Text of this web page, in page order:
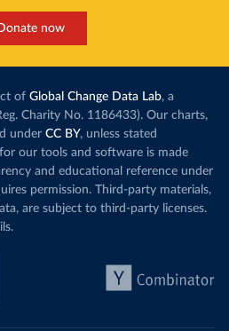
now
of Global Change Data Lab, a
Charity No. 1186433). Our charts,
under CC BY, unless stated
our tools and software is made
and educational reference under
permission. Third-party materials,
are subject to third-party licenses.